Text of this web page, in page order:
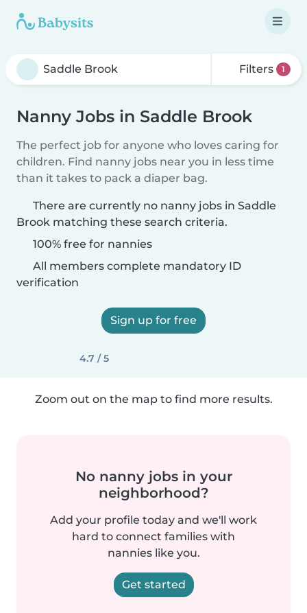
Filters 1
Nanny Jobs in Saddle Brook
The perfect job for anyone who loves caring for
children. Find nanny jobs near you in less time
than it takes to pack a diaper bag.
There are currently no nanny jobs in Saddle
Brook matching these search criteria.
100% free for nannies
All members complete mandatory ID
verification
Sign up for free
4.7 / 5
Zoom out on the map to find more results.
No nanny jobs in your
neighborhood?
Add your profile today and we'll work
hard to connect families with
nannies like you.
Get started